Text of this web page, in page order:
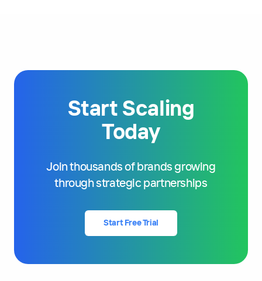
Start Scaling
Today
Join thousands of brands growing
through strategic partnerships
Start Free Trial